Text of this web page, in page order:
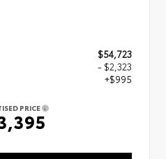
$54,723
- $2,323
+$995
PRICE